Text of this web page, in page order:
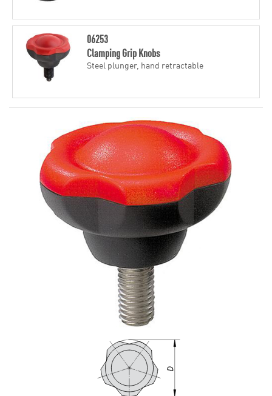
06253
Clamping Grip Knobs
Steel plunger, hand retractable